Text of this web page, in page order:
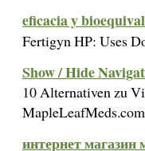
eficacia y
Fertigyn HP: Uses
Show / Hide
10 Alternativen zu
интернет